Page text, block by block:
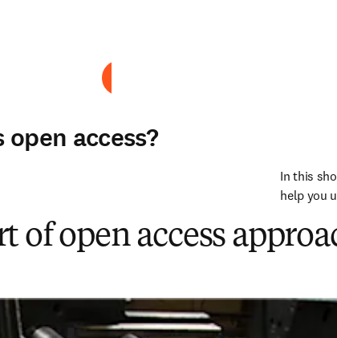
access?
In this
help you
of open access